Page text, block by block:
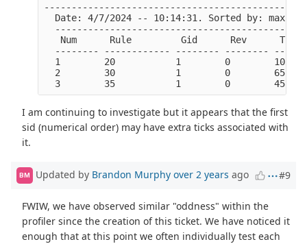
Date: 4/7/2024 -- 10:14:31. Sorted by: max
Num      Rule         Gid      Rev
-------- ------------ -------- --------
1        20           1        0
2        30           1        0        6522
I am continuing to investigate but it appears that the first
sid (numerical order) may have extra ticks associated with
it.
BM Updated by Brandon Murphy over 2 years ago #9
FWIW, we have observed similar "oddness" within the
profiler since the creation of this ticket. We have noticed it
enough that at this point we often individually test each